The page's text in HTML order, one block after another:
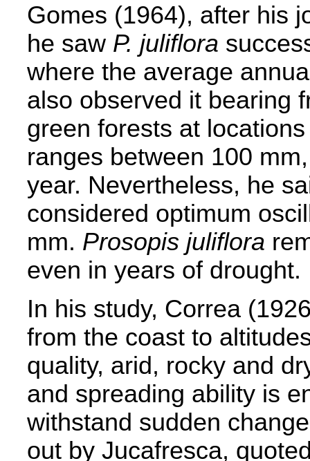
Gomes (1964), after his
he saw P. juliflora
where the average
also observed it bearing
green forests at
ranges between 100
year. Nevertheless, he
considered optimum
mm. Prosopis juliflora
even in years of drought.
In his study, Correa
from the coast to
quality, arid, rocky and
and spreading ability is
withstand sudden
out by Jucafresca,